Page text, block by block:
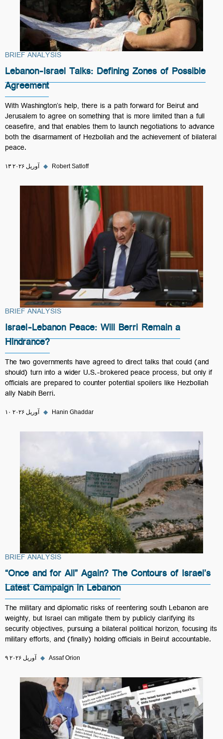
BRIEF ANALYSIS
Lebanon-Israel Talks: Defining Zones of Possible
Agreement
With Washington’s help, there is a path forward for Beirut and
Jerusalem to agree on something that is more limited than a full
ceasefire, and that enables them to launch negotiations to advance
both the disarmament of Hezbollah and the achievement of bilateral
peace.
۱۳ آوریل ۲۰۲۶ ◆ Robert Satloff
BRIEF ANALYSIS
Israel-Lebanon Peace: Will Berri Remain a
Hindrance?
The two governments have agreed to direct talks that could (and
should) turn into a wider U.S.-brokered peace process, but only if
officials are prepared to counter potential spoilers like Hezbollah
ally Nabih Berri.
۱۰ آوریل ۲۰۲۶ ◆ Hanin Ghaddar
BRIEF ANALYSIS
“Once and for All” Again? The Contours of Israel’s
Latest Campaign in Lebanon
The military and diplomatic risks of reentering south Lebanon are
weighty, but Israel can mitigate them by publicly clarifying its
security objectives, pursuing a bilateral political horizon, focusing its
military efforts, and (finally) holding officials in Beirut accountable.
۹ آوریل ۲۰۲۶ ◆ Assaf Orion